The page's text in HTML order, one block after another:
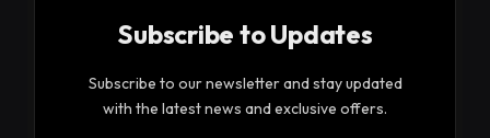
Subscribe to Updates
Subscribe to our newsletter and stay updated
with the latest news and exclusive offers.